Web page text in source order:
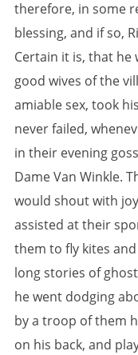
therefore, in some
blessing, and if so,
Certain it is, that he
good wives of the
amiable sex, took
never failed,
in their evening
Dame Van Winkle.
would shout with
assisted at their
them to fly kites
long stories of
he went dodging
by a troop of them
on his back, and